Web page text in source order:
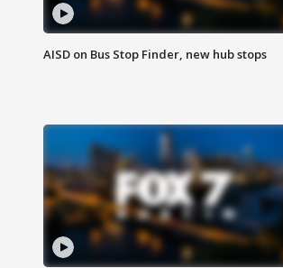
AISD on Bus Stop Finder, new hub stops